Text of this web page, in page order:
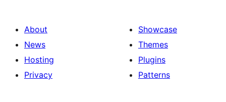
About
News
Hosting
Privacy
Showcase
Themes
Plugins
Patterns